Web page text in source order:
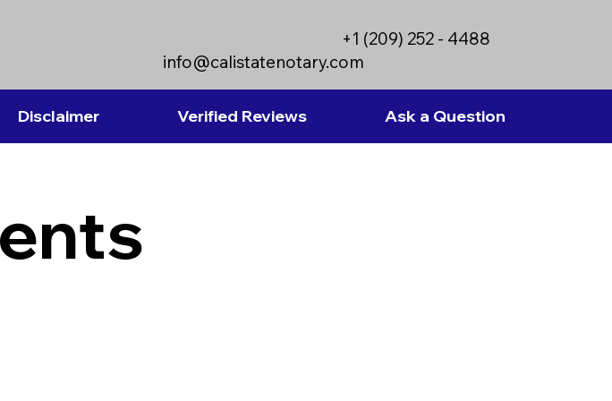
info@calistatenotary.com
+1 (209) 252 - 4488
Disclaimer Verified Reviews Ask a Question